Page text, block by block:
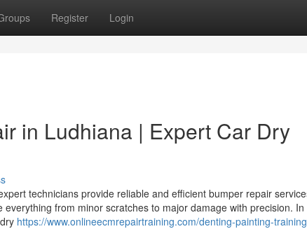
Register Login
in Ludhiana | Expert Car Dry
technicians provide reliable and efficient bumper repair
from minor scratches to major damage with precision. In
https://www.onlineecmrepairtraining.com/denting-painting-